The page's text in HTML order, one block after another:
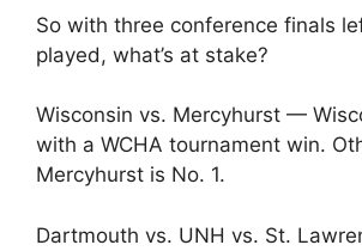
So with three conference finals
played, what’s at stake?
Wisconsin vs. Mercyhurst —
with a WCHA tournament win.
Mercyhurst is No. 1.
Dartmouth vs. UNH vs. St.